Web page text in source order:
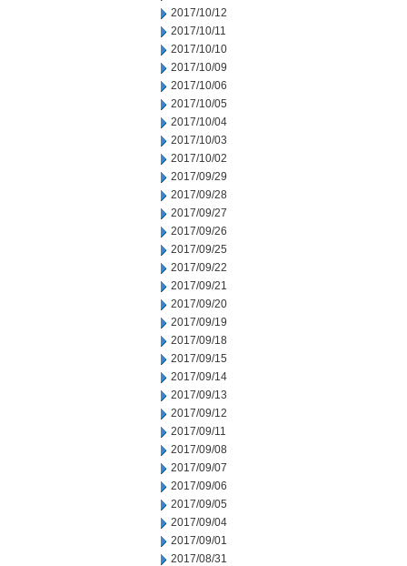
2017/10/12
2017/10/11
2017/10/10
2017/10/09
2017/10/06
2017/10/05
2017/10/04
2017/10/03
2017/10/02
2017/09/29
2017/09/28
2017/09/27
2017/09/26
2017/09/25
2017/09/22
2017/09/21
2017/09/20
2017/09/19
2017/09/18
2017/09/15
2017/09/14
2017/09/13
2017/09/12
2017/09/11
2017/09/08
2017/09/07
2017/09/06
2017/09/05
2017/09/04
2017/09/01
2017/08/31